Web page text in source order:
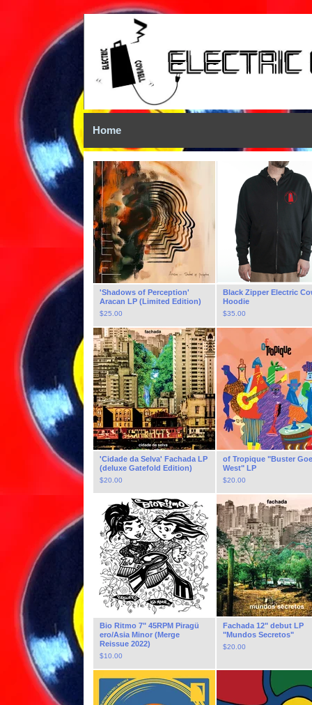
Home
'Shadows of Perception'
Aracan LP (Limited Edition)
$25.00
Black Zipper Electric
Hoodie
$35.00
'Cidade da Selva' Fachada LP
(deluxe Gatefold Edition)
$20.00
of Tropique "Buster
West" LP
$20.00
Bio Ritmo 7" 45RPM Pirag​ü​
ero​/​Asia Minor (Merge
Reissue 2022)
$10.00
Fachada 12" debut LP
"Mundos Secretos"
$20.00